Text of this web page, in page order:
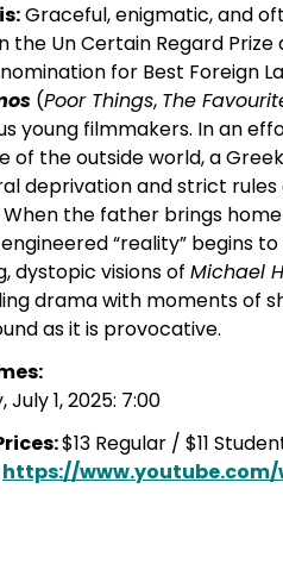
Graceful, enigmatic, and
the Un Certain Regard
for Best Foreign
(Poor Things, The
young filmmakers. In an
of the outside world, a
deprivation and strict
the father brings
engineered “reality” begins
dystopic visions of Michael
drama with moments of
as it is provocative.
July 1, 2025: 7:00
$13 Regular / $11
https://www.youtube.com/